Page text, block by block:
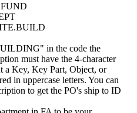
in the code the
must have the 4-character
a Key, Key Part, Object, or
in uppercase letters. You can
to get the PO's ship to ID